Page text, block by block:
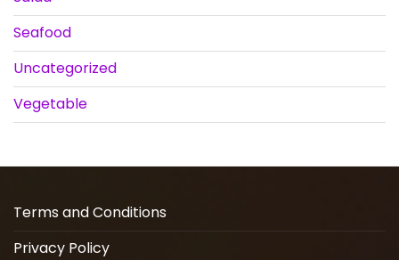
Seafood
Uncategorized
Vegetable
Terms and Conditions
Privacy Policy